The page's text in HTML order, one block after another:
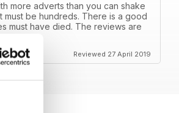
more adverts than you can shake
be hundreds. There is a good
must have died. The reviews are
Reviewed 27 April 2019